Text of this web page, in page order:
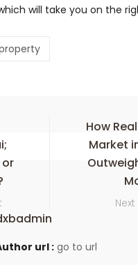
will take you on the
How
Market
url : go to url